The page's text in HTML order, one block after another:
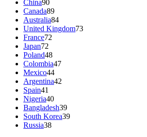
China90
Canada89
Australia84
United Kingdom73
France72
Japan72
Poland48
Colombia47
Mexico44
Argentina42
Spain41
Nigeria40
Bangladesh39
South Korea39
Russia38